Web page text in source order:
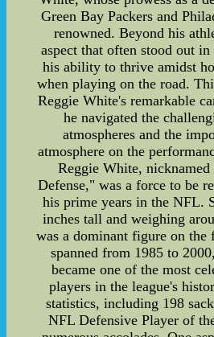
Green Bay Packers and
renowned. Beyond his
aspect that often stood out
his ability to thrive amidst
when playing on the road.
Reggie White's remarkable
he navigated the
atmospheres and the
atmosphere on the
Reggie White,
Defense," was a force to be
his prime years in the NFL.
inches tall and weighing
was a dominant figure on the
spanned from 1985 to
became one of the most
players in the league's
statistics, including 198
NFL Defensive Player of